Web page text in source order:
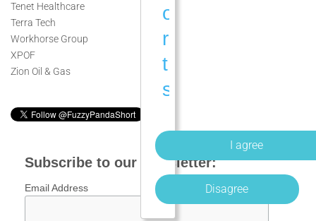
Tenet Healthcare
Terra Tech
Workhorse Group
XPOF
Zion Oil & Gas
Subscribe to our newsletter:
Email Address
o
r
t
s
n
d
n
Disagree